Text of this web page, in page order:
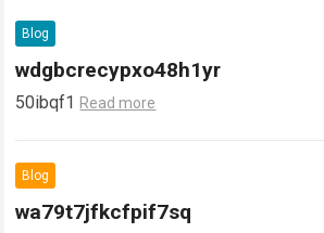
Blog
wdgbcrecypxo48h1yr
50ibqf1 Read more
Blog
wa79t7jfkcfpif7sq